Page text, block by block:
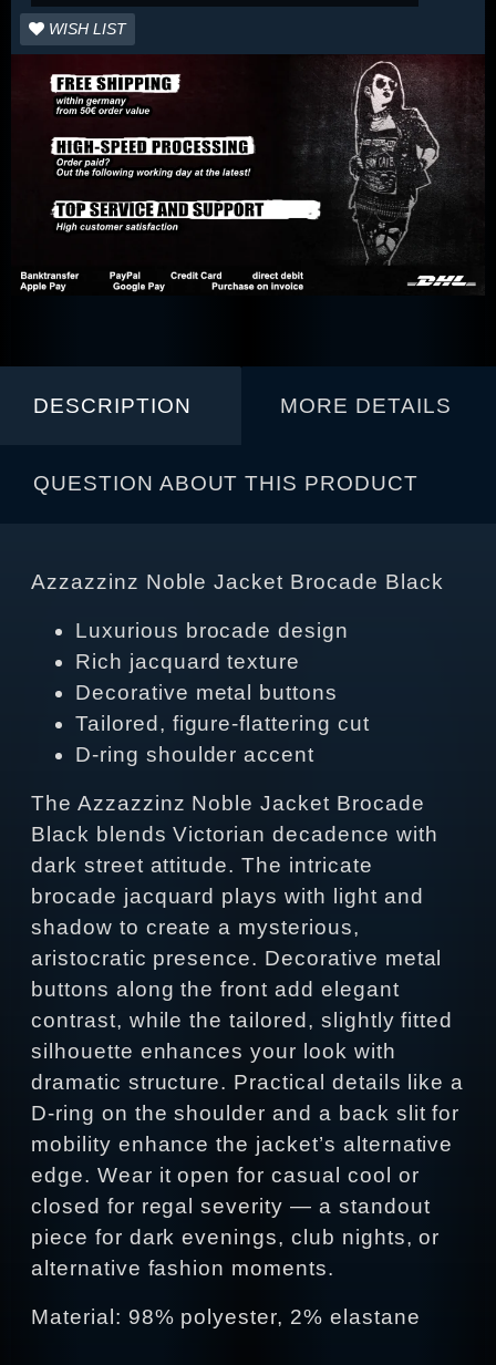
WISH LIST
DESCRIPTION MORE DETAILS
QUESTION ABOUT THIS PRODUCT
Azzazzinz Noble Jacket Brocade Black
Luxurious brocade design
Rich jacquard texture
Decorative metal buttons
Tailored, figure‑flattering cut
D‑ring shoulder accent
The Azzazzinz Noble Jacket Brocade
Black blends Victorian decadence with
dark street attitude. The intricate
brocade jacquard plays with light and
shadow to create a mysterious,
aristocratic presence. Decorative metal
buttons along the front add elegant
contrast, while the tailored, slightly fitted
silhouette enhances your look with
dramatic structure. Practical details like a
D‑ring on the shoulder and a back slit for
mobility enhance the jacket’s alternative
edge. Wear it open for casual cool or
closed for regal severity — a standout
piece for dark evenings, club nights, or
alternative fashion moments.
Material: 98% polyester, 2% elastane